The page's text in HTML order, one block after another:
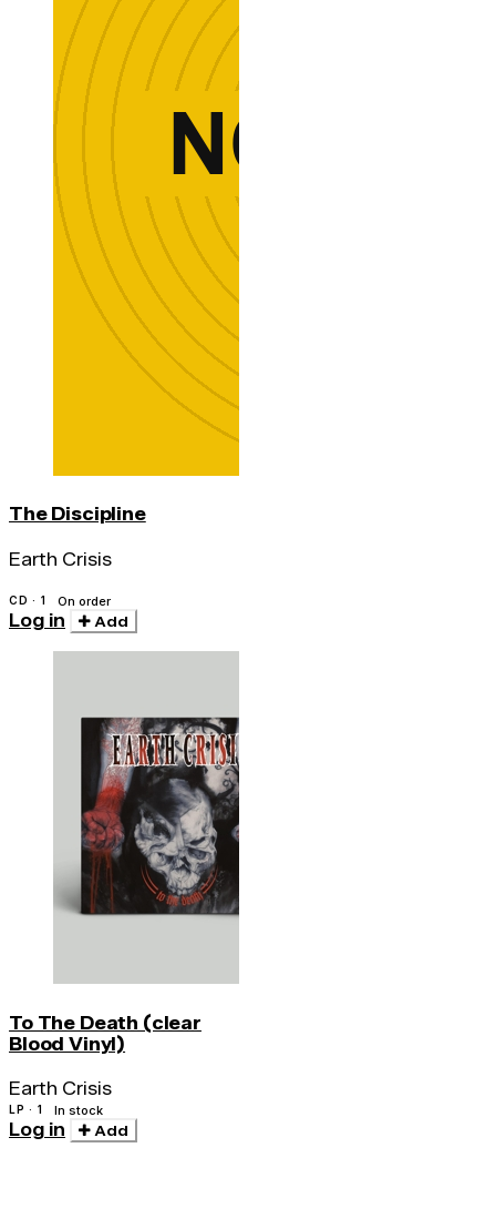
The Discipline
Earth Crisis
CD · 1 On order
Log in Add
To The Death (clear
Blood Vinyl)
Earth Crisis
LP · 1 In stock
Log in Add